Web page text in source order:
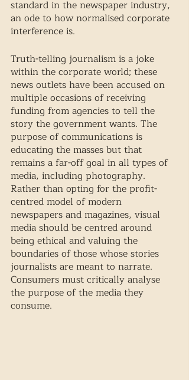
standard in the newspaper industry,
an ode to how normalised corporate
interference is.
Truth-telling journalism is a joke
within the corporate world; these
news outlets have been accused on
multiple occasions of receiving
funding from agencies to tell the
story the government wants. The
purpose of communications is
educating the masses but that
remains a far-off goal in all types of
media, including photography.
Rather than opting for the profit-
centred model of modern
newspapers and magazines, visual
media should be centred around
being ethical and valuing the
boundaries of those whose stories
journalists are meant to narrate.
Consumers must critically analyse
the purpose of the media they
consume.